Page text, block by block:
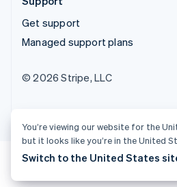
Get support
Managed support plans
© 2026 Stripe, LLC
You’re viewing our website for the
but it looks like you’re in the United
Switch to the United States